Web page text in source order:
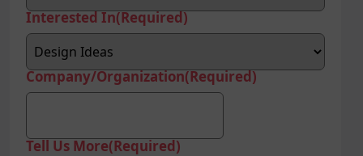
Interested In(Required)
Company/Organization(Required)
Tell Us More(Required)